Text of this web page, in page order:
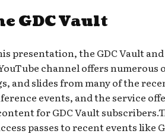
GDC Vault
presentation, the GDC Vault
channel offers numerous
and slides from many of the
events, and the service
for GDC Vault
passes to recent events like